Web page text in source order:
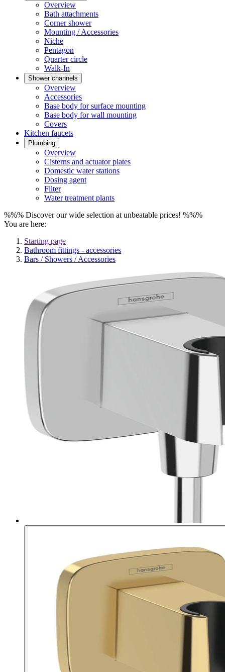
Overview
Bath attachments
Corner shower
Mounting / Accessories
Niche
Pentagon
Quarter circle
Walk-In
Shower channels
Overview
Accessories
Base body for surface mounting
Base body for wall mounting
Covers
Kitchen faucets
Plumbing
Overview
Cisterns and actuator plates
Domestic water stations
Dosing agent
Filter
Water treatment plants
%%% Discover our wide selection at unbeatable prices! %%%
You are here:
Starting page
Bathroom fittings - accessories
Bars / Showers / Accessories